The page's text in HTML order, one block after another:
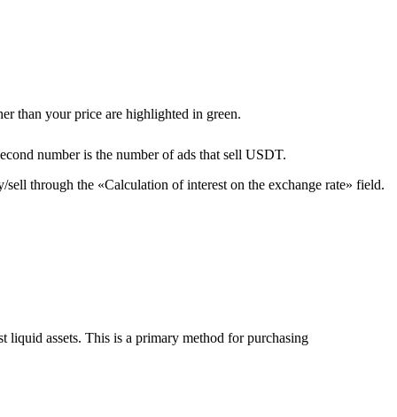
than your price are highlighted in green.
number is the number of ads that sell USDT.
through the «Calculation of interest on the exchange rate» field.
assets. This is a primary method for purchasing